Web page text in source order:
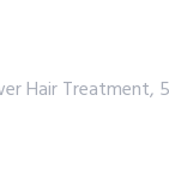
Hair Treatment,